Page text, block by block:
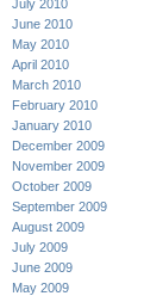
July 2010
June 2010
May 2010
April 2010
March 2010
February 2010
January 2010
December 2009
November 2009
October 2009
September 2009
August 2009
July 2009
June 2009
May 2009